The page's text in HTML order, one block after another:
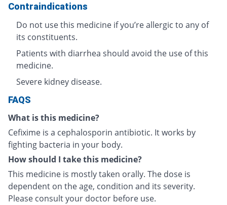
Contraindications
Do not use this medicine if you’re allergic to any of
its constituents.
Patients with diarrhea should avoid the use of this
medicine.
Severe kidney disease.
FAQS
What is this medicine?
Cefixime is a cephalosporin antibiotic. It works by
fighting bacteria in your body.
How should I take this medicine?
This medicine is mostly taken orally. The dose is
dependent on the age, condition and its severity.
Please consult your doctor before use.